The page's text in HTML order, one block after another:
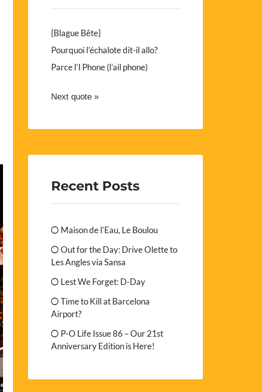
{Blague Bête}
Pourquoi l’échalote dit-il allo?
Parce l’I Phone (l’ail phone)
Next quote »
Recent Posts
Maison de l’Eau, Le Boulou
Out for the Day: Drive Olette to
Les Angles via Sansa
Lest We Forget: D-Day
Time to Kill at Barcelona
Airport?
P-O Life Issue 86 – Our 21st
Anniversary Edition is Here!